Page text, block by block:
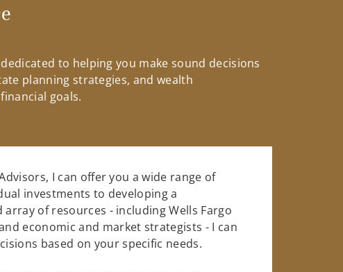
to helping you make sound decisions
planning strategies, and wealth
goals.
I can offer you a wide range of
investments to developing a
of resources - including Wells Fargo
economic and market strategists - I can
based on your specific needs.